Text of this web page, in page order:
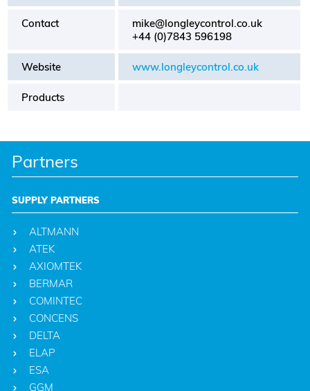
Partners
SUPPLY PARTNERS
ALTMANN
ATEK
AXIOMTEK
BERMAR
COMINTEC
CONCENS
DELTA
ELAP
ESA
GGM
Contact
mike@longleycontrol.co.uk
+44 (0)7843 596198
Website www.longleycontrol.co.uk
Products